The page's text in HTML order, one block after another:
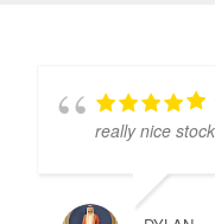
really nice